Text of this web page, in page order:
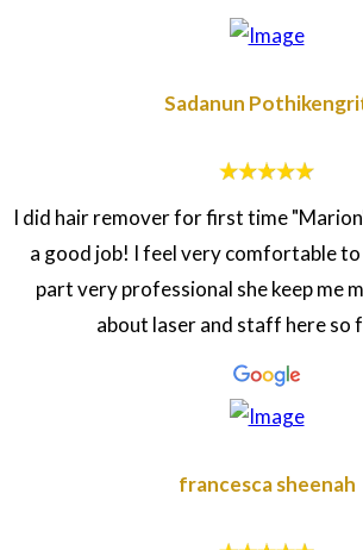
Sadanun
I did hair remover for first time
a good job! I feel very comfortable to
part very professional she keep me
about laser and staff here so
francesca sheenah